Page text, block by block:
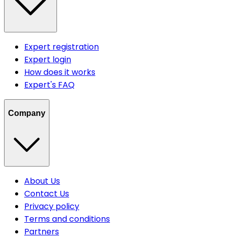
Expert registration
Expert login
How does it works
Expert's FAQ
Company
About Us
Contact Us
Privacy policy
Terms and conditions
Partners